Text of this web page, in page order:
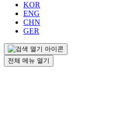
KOR
ENG
CHN
GER
전체 메뉴 열기